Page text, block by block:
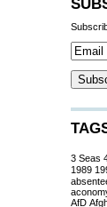
3 Seas
1989
AfD